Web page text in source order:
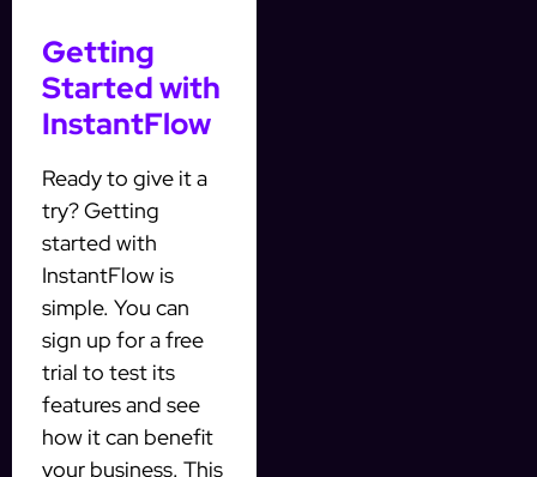
Getting
Started with
InstantFlow
Ready to give it a
try? Getting
started with
InstantFlow is
simple. You can
sign up for a free
trial to test its
features and see
how it can benefit
your business. This